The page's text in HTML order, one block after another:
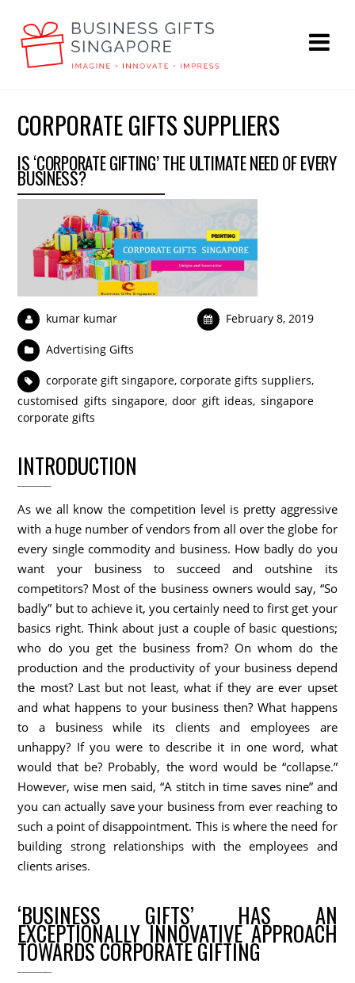
CORPORATE GIFTS SUPPLIERS
IS ‘CORPORATE GIFTING’ THE ULTIMATE NEED OF EVERY
BUSINESS?
kumar kumar February 8, 2019
Advertising Gifts
corporate gift singapore,corporate gifts suppliers,
customised gifts singapore,door gift ideas, singapore
corporate gifts
INTRODUCTION
As we all know the competition level is pretty aggressive
with a huge number of vendors from all over the globe for
every single commodity and business. How badly do you
want your business to succeed and outshine its
competitors? Most of the business owners would say, “So
badly” but to achieve it, you certainly need to first get your
basics right. Think about just a couple of basic questions;
who do you get the business from? On whom do the
production and the productivity of your business depend
the most? Last but not least, what if they are ever upset
and what happens to your business then? What happens
to a business while its clients and employees are
unhappy? If you were to describe it in one word, what
would that be? Probably, the word would be “collapse.”
However, wise men said, “A stitch in time saves nine” and
you can actually save your business from ever reaching to
such a point of disappointment. This is where the need for
building strong relationships with the employees and
clients arises.
‘BUSINESS GIFTS’ HAS AN
EXCEPTIONALLY INNOVATIVE APPROACH
TOWARDS CORPORATE GIFTING